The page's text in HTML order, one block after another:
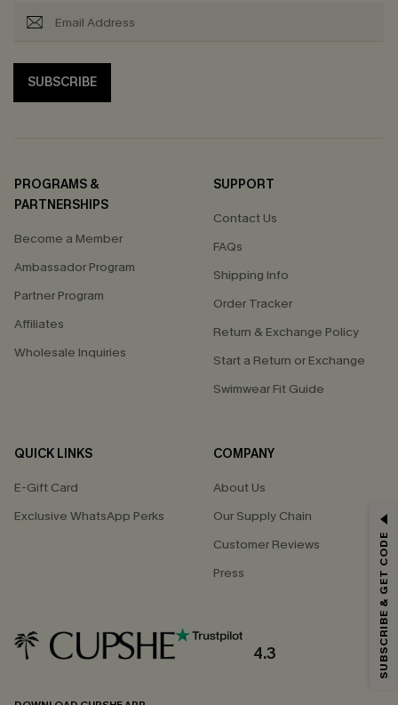
SUBSCRIBE
PROGRAMS &
PARTNERSHIPS
Become a Member
Ambassador Program
Partner Program
Affiliates
Wholesale Inquiries
SUPPORT
Contact Us
FAQs
Shipping Info
Order Tracker
Return & Exchange Policy
Start a Return or Exchange
Swimwear Fit Guide
QUICK LINKS
E-Gift Card
Exclusive WhatsApp Perks
COMPANY
About Us
Our Supply Chain
Customer Reviews
Press
4.3
GET 15% OFF
*One code per order. Each code valid once.
By clicking this button, you agree to receive exclusive promotions and
SUBSCRIBE & GET CODE